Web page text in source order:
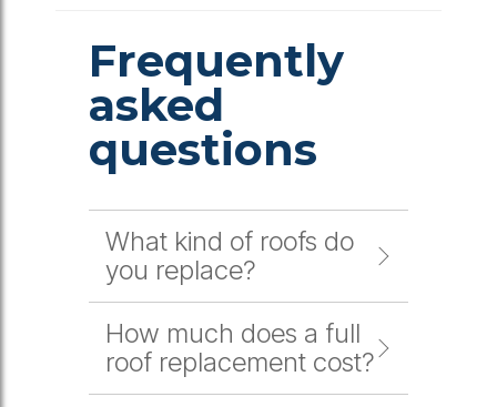
Frequently
asked
questions
What kind of roofs do
you replace?
How much does a full
roof replacement cost?